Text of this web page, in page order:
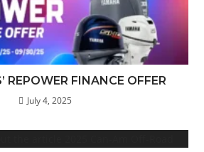
REPOWER FINANCE OFFER
July 4, 2025